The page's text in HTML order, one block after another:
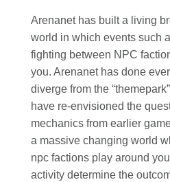
Arenanet has built a living
world in which events such
fighting between NPC
you. Arenanet has done
diverge from the
have re-envisioned the
mechanics from earlier
a massive changing world
npc factions play around
activity determine the